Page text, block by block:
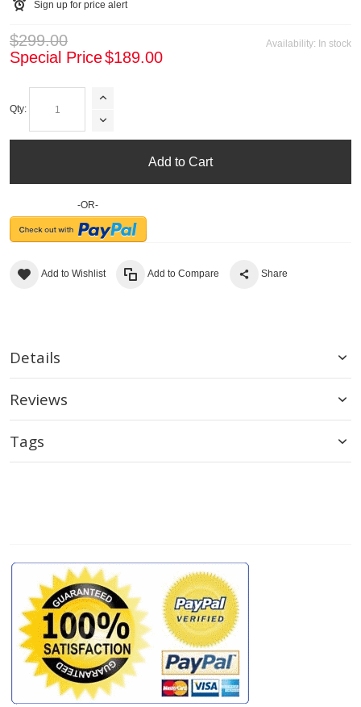
Sign up for price alert
Availability: In stock
$299.00
Special Price$189.00
Qty:
Add to Cart
-OR-
Add to Wishlist Add to Compare Share
Details
Reviews
Tags